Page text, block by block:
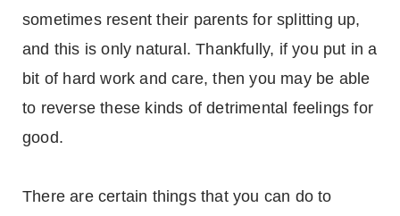
sometimes resent their parents for splitting up,
and this is only natural. Thankfully, if you put in a
bit of hard work and care, then you may be able
to reverse these kinds of detrimental feelings for
good.
There are certain things that you can do to